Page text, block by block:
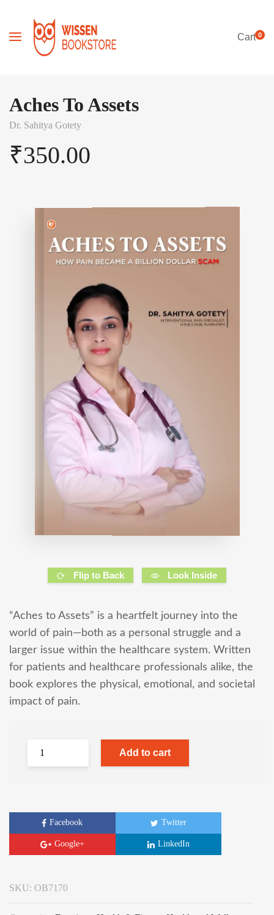
Cart0
Aches To Assets
Dr. Sahitya Gotety
₹350.00
Flip to Back Look Inside
“Aches to Assets” is a heartfelt journey into the
world of pain—both as a personal struggle and a
larger issue within the healthcare system. Written
for patients and healthcare professionals alike, the
book explores the physical, emotional, and societal
impact of pain.
Add to cart
Facebook Twitter
Google+ LinkedIn
SKU: OB7170